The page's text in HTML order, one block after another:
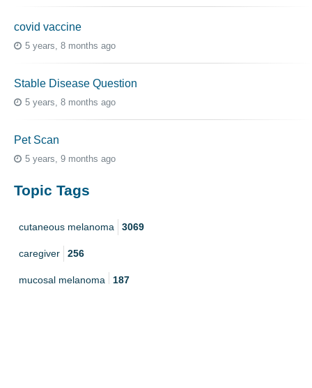
covid vaccine
5 years, 8 months ago
Stable Disease Question
5 years, 8 months ago
Pet Scan
5 years, 9 months ago
Topic Tags
cutaneous melanoma 3069
caregiver 256
mucosal melanoma 187